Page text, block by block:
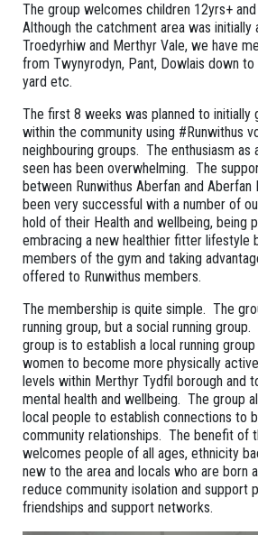
The group welcomes children 12yrs+
Although the catchment area was initially
Troedyrhiw and Merthyr Vale, we have
from Twynyrodyn, Pant, Dowlais down to
yard etc.
The first 8 weeks was planned to initially
within the community using #Runwithus
neighbouring groups. The enthusiasm as
seen has been overwhelming. The
between Runwithus Aberfan and Aberfan
been very successful with a number of
hold of their Health and wellbeing, being
embracing a new healthier fitter lifestyle
members of the gym and taking
offered to Runwithus members.
The membership is quite simple. The
running group, but a social running
group is to establish a local running
women to become more physically
levels within Merthyr Tydfil borough and
mental health and wellbeing. The group
local people to establish connections to
community relationships. The benefit of
welcomes people of all ages, ethnicity
new to the area and locals who are born
reduce community isolation and support
friendships and support networks.